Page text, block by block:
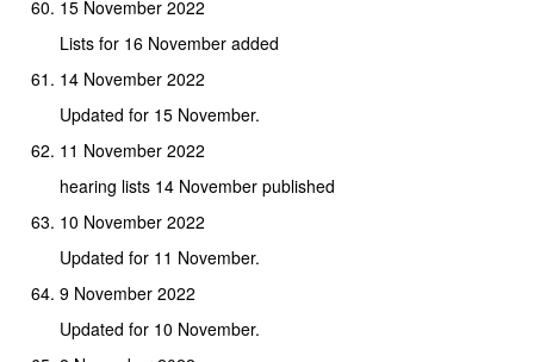
15 November 2022
Lists for 16 November added
14 November 2022
Updated for 15 November.
11 November 2022
hearing lists 14 November published
10 November 2022
Updated for 11 November.
9 November 2022
Updated for 10 November.